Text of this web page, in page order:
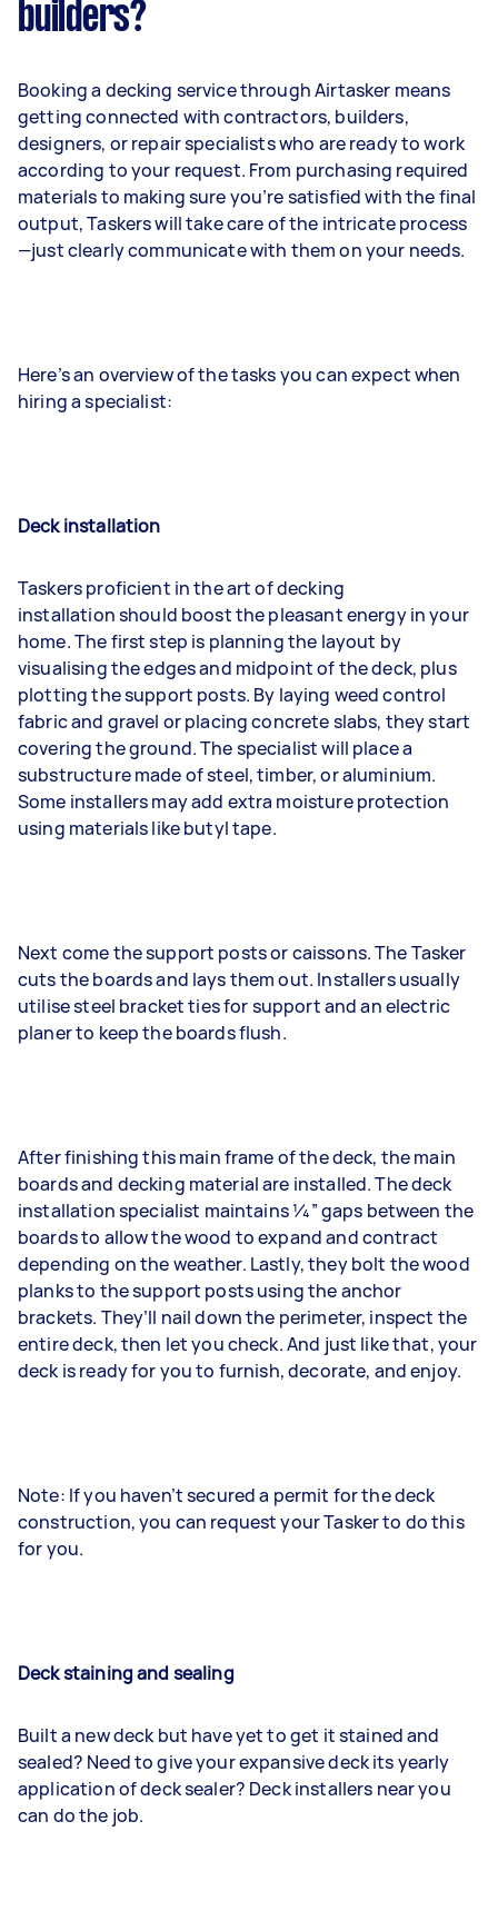
builders?
Booking a decking service through Airtasker means
getting connected with contractors, builders,
designers, or repair specialists who are ready to work
according to your request. From purchasing required
materials to making sure you’re satisfied with the final
output, Taskers will take care of the intricate process
—just clearly communicate with them on your needs.
Here’s an overview of the tasks you can expect when
hiring a specialist:
Deck installation
Taskers proficient in the art of decking
installation should boost the pleasant energy in your
home. The first step is planning the layout by
visualising the edges and midpoint of the deck, plus
plotting the support posts. By laying weed control
fabric and gravel or placing concrete slabs, they start
covering the ground. The specialist will place a
substructure made of steel, timber, or aluminium.
Some installers may add extra moisture protection
using materials like butyl tape.
Next come the support posts or caissons. The Tasker
cuts the boards and lays them out. Installers usually
utilise steel bracket ties for support and an electric
planer to keep the boards flush.
After finishing this main frame of the deck, the main
boards and decking material are installed. The deck
installation specialist maintains 1⁄4” gaps between the
boards to allow the wood to expand and contract
depending on the weather. Lastly, they bolt the wood
planks to the support posts using the anchor
brackets. They’ll nail down the perimeter, inspect the
entire deck, then let you check. And just like that, your
deck is ready for you to furnish, decorate, and enjoy.
Note: If you haven’t secured a permit for the deck
construction, you can request your Tasker to do this
for you.
Deck staining and sealing
Built a new deck but have yet to get it stained and
sealed? Need to give your expansive deck its yearly
application of deck sealer? Deck installers near you
can do the job.